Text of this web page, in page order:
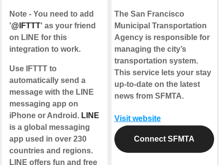
Note - You need to add
'@IFTTT' as your friend
on LINE for this
integration to work.
Use IFTTT to
automatically send a
message with the LINE
messaging app on
iPhone or Android. LINE
is a global messaging
app used in over 230
countries and regions.
LINE offers fun and free
The San Francisco
Municipal Transportation
Agency is responsible for
managing the city’s
transportation system.
This service lets your stay
up-to-date on the latest
news from SFMTA.
Visit website
Connect SFMTA